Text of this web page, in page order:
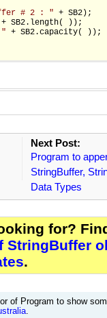
# 2 : " + SB2);
+ SB2.length( ));
" + SB2.capacity( ));
Next Post:
Program to
StringBuffer,
Data Types
for?
StringBuffer
.
of Program to show
.